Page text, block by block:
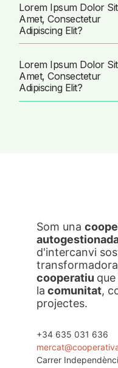
Lorem Ipsum Dolor Sit
Amet, Consectetur
Adipiscing Elit?
Lorem Ipsum Dolor Sit
Amet, Consectetur
Adipiscing Elit?
Som una
d'intercanvi
cooperatiu
la comunitat,
projectes.
+34 635 031 636
Carrer